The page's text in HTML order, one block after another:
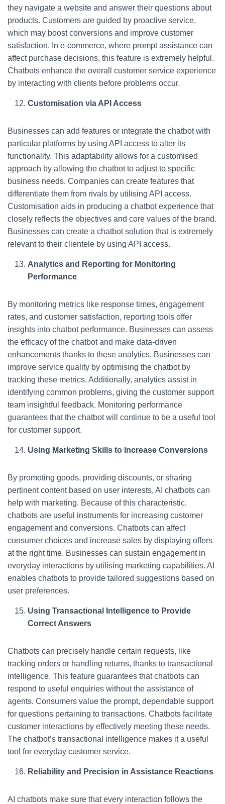
they navigate a website and answer their questions about
products. Customers are guided by proactive service,
which may boost conversions and improve customer
satisfaction. In e-commerce, where prompt assistance can
affect purchase decisions, this feature is extremely helpful.
Chatbots enhance the overall customer service experience
by interacting with clients before problems occur.
Customisation via API Access
Businesses can add features or integrate the chatbot with
particular platforms by using API access to alter its
functionality. This adaptability allows for a customised
approach by allowing the chatbot to adjust to specific
business needs. Companies can create features that
differentiate them from rivals by utilising API access.
Customisation aids in producing a chatbot experience that
closely reflects the objectives and core values of the brand.
Businesses can create a chatbot solution that is extremely
relevant to their clientele by using API access.
Analytics and Reporting for Monitoring
Performance
By monitoring metrics like response times, engagement
rates, and customer satisfaction, reporting tools offer
insights into chatbot performance. Businesses can assess
the efficacy of the chatbot and make data-driven
enhancements thanks to these analytics. Businesses can
improve service quality by optimising the chatbot by
tracking these metrics. Additionally, analytics assist in
identifying common problems, giving the customer support
team insightful feedback. Monitoring performance
guarantees that the chatbot will continue to be a useful tool
for customer support.
Using Marketing Skills to Increase Conversions
By promoting goods, providing discounts, or sharing
pertinent content based on user interests, AI chatbots can
help with marketing. Because of this characteristic,
chatbots are useful instruments for increasing customer
engagement and conversions. Chatbots can affect
consumer choices and increase sales by displaying offers
at the right time. Businesses can sustain engagement in
everyday interactions by utilising marketing capabilities. AI
enables chatbots to provide tailored suggestions based on
user preferences.
Using Transactional Intelligence to Provide
Correct Answers
Chatbots can precisely handle certain requests, like
tracking orders or handling returns, thanks to transactional
intelligence. This feature guarantees that chatbots can
respond to useful enquiries without the assistance of
agents. Consumers value the prompt, dependable support
for questions pertaining to transactions. Chatbots facilitate
customer interactions by effectively meeting these needs.
The chatbot’s transactional intelligence makes it a useful
tool for everyday customer service.
Reliability and Precision in Assistance Reactions
AI chatbots make sure that every interaction follows the